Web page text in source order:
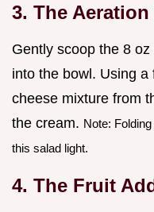
3. The Aeration
Gently scoop the 8
into the bowl. Using
cheese mixture from
the cream. Note:
this salad light.
4. The Fruit